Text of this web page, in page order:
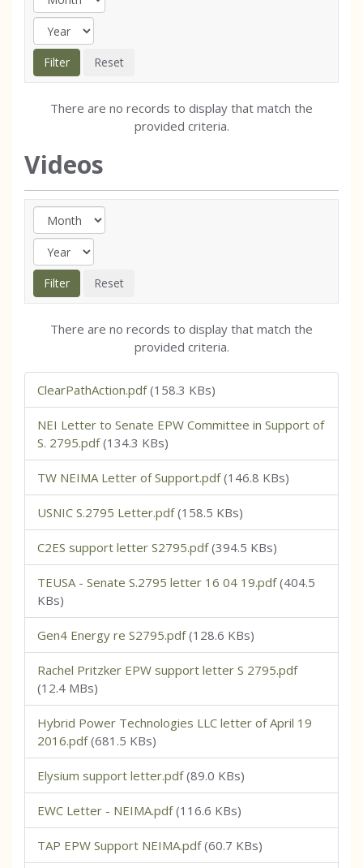
There are no records to display that match the
provided criteria.
Videos
There are no records to display that match the
provided criteria.
ClearPathAction.pdf(158.3 KBs)
NEI Letter to Senate EPW Committee in Support of
S. 2795.pdf(134.3 KBs)
TW NEIMA Letter of Support.pdf(146.8 KBs)
USNIC S.2795 Letter.pdf(158.5 KBs)
C2ES support letter S2795.pdf(394.5 KBs)
TEUSA - Senate S.2795 letter 16 04 19.pdf(404.5
KBs)
Gen4 Energy re S2795.pdf(128.6 KBs)
Rachel Pritzker EPW support letter S 2795.pdf
(12.4 MBs)
Hybrid Power Technologies LLC letter of April 19
2016.pdf(681.5 KBs)
Elysium support letter.pdf(89.0 KBs)
EWC Letter - NEIMA.pdf(116.6 KBs)
TAP EPW Support NEIMA.pdf(60.7 KBs)